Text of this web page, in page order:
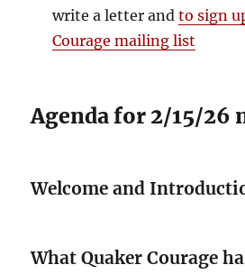
write a letter andto sign
Courage mailing list
Agenda for 2/15/26
Welcome and
What Quaker Courage